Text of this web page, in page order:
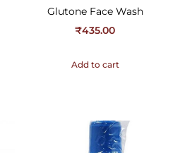
Glutone Face Wash
₹435.00
Add to cart